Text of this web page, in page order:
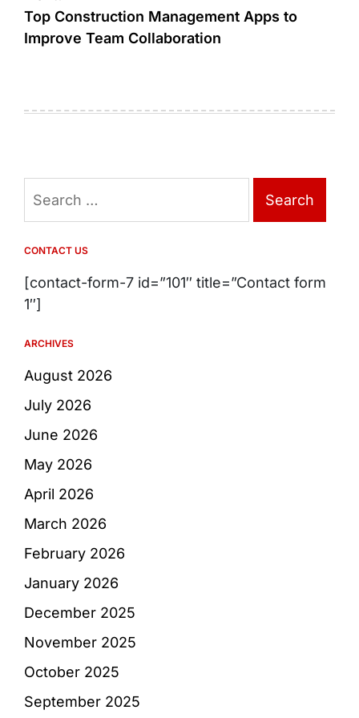
Top Construction Management Apps to
Improve Team Collaboration
for:
CONTACT US
[contact-form-7 id=”101″ title=”Contact form
1″]
ARCHIVES
August 2026
July 2026
June 2026
May 2026
April 2026
March 2026
February 2026
January 2026
December 2025
November 2025
October 2025
September 2025